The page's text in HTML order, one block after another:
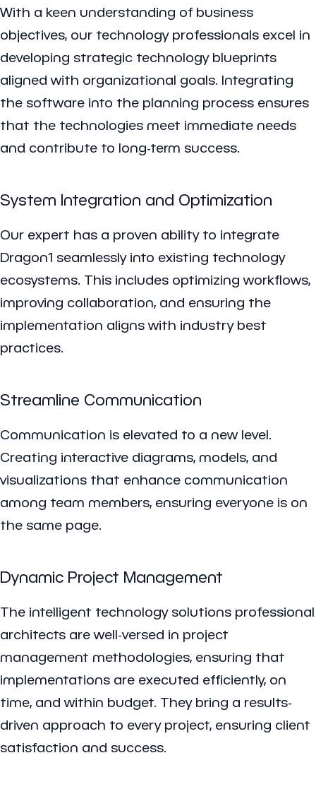
With a keen understanding of business
objectives, our technology professionals excel in
developing strategic technology blueprints
aligned with organizational goals. Integrating
the software into the planning process ensures
that the technologies meet immediate needs
and contribute to long-term success.
System Integration and Optimization
Our expert has a proven ability to integrate
Dragon1 seamlessly into existing technology
ecosystems. This includes optimizing workflows,
improving collaboration, and ensuring the
implementation aligns with industry best
practices.
Streamline Communication
Communication is elevated to a new level.
Creating interactive diagrams, models, and
visualizations that enhance communication
among team members, ensuring everyone is on
the same page.
Dynamic Project Management
The intelligent technology solutions professional
architects are well-versed in project
management methodologies, ensuring that
implementations are executed efficiently, on
time, and within budget. They bring a results-
driven approach to every project, ensuring client
satisfaction and success.